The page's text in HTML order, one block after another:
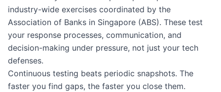
industry-wide exercises coordinated by the
Association of Banks in Singapore (ABS). These test
your response processes, communication, and
decision-making under pressure, not just your tech
defenses.
Continuous testing beats periodic snapshots. The
faster you find gaps, the faster you close them.